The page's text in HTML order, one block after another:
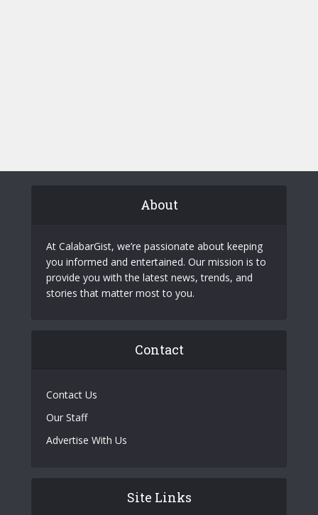
About
At CalabarGist, we’re passionate about keeping
you informed and entertained. Our mission is to
provide you with the latest news, trends, and
stories that matter most to you.
Contact
Contact Us
Our Staff
Advertise With Us
Site Links